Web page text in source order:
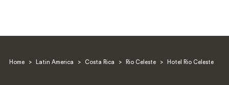
Home > Latin America > Costa Rica > Rio Celeste > Hotel Rio Celeste